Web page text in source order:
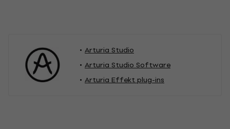
Arturia Studio
Arturia Studio Software
Arturia Effekt plug-ins